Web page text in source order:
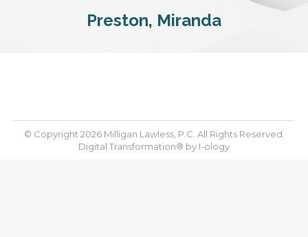
Preston, Miranda
© Copyright 2026 Milligan Lawless, P.C. All Rights Reserved.
Digital Transformation® by I-ology